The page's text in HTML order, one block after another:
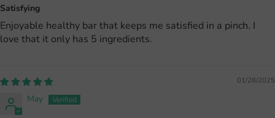
Satisfying
Enjoyable healthy bar that keeps me satisfied in a pinch. I
love that it only has 5 ingredients.
01/28/2025
May